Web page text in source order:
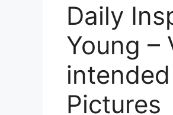
Daily
Young –
Pictures